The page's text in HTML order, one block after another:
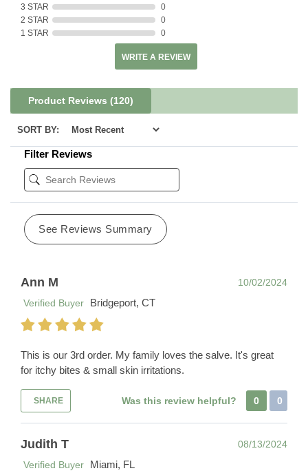
3 STAR
0
2 STAR
0
1 STAR
0
WRITE A REVIEW
Product Reviews (120)
SORT BY:
Filter Reviews
See Reviews Summary
Ann M
10/02/2024
Verified Buyer
Bridgeport, CT
This is our 3rd order. My family loves the salve. It's great
for itchy bites & small skin irritations.
SHARE Was this review helpful? 0 0
Judith T
08/13/2024
Verified Buyer
Miami, FL